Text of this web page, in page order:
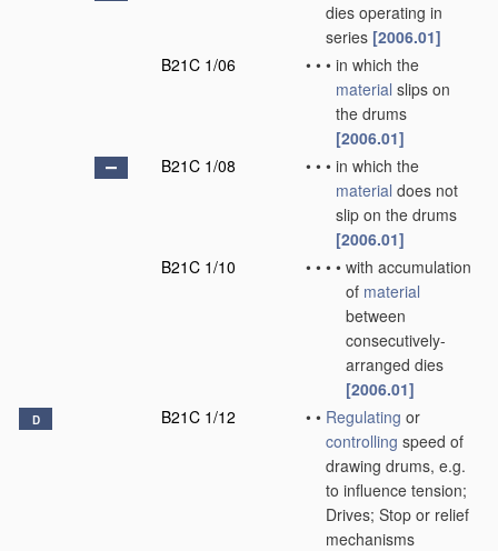
dies operating in
series [2006.01]
B21C 1/06
• • • in which the
material slips on
the drums
[2006.01]
B21C 1/08
• • • in which the
material does not
slip on the drums
[2006.01]
B21C 1/10
• • • • with accumulation
of material
between
consecutively-
arranged dies
[2006.01]
D B21C 1/12 • • Regulating or
controlling speed of
drawing drums, e.g.
to influence tension;
Drives; Stop or relief
mechanisms